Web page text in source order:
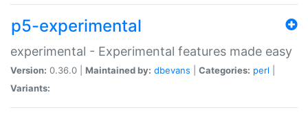
p5-experimental
experimental - Experimental features made easy
Version: 0.36.0 | Maintained by: dbevans Categories: perl
Variants: